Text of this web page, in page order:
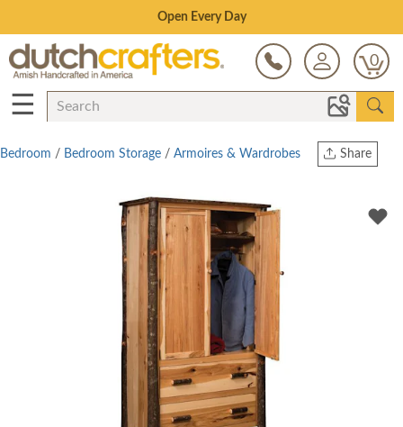
Save Up To 70% on Clearance!
0
☰
Share
Twitter
Bedroom / Bedroom Storage / Armoires & Wardrobes